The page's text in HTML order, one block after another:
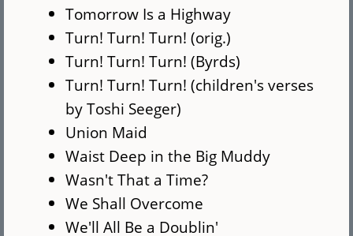
Tomorrow Is a Highway
Turn! Turn! Turn! (orig.)
Turn! Turn! Turn! (Byrds)
Turn! Turn! Turn! (children's verses
by Toshi Seeger)
Union Maid
Waist Deep in the Big Muddy
Wasn't That a Time?
We Shall Overcome
We'll All Be a Doublin'